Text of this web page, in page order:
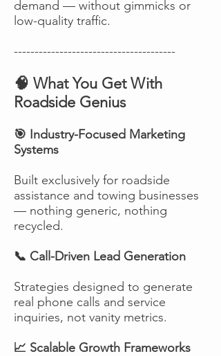
demand — without gimmicks or
low-quality traffic.
---------------------------------------
🧠 What You Get With
Roadside Genius
🎯 Industry-Focused Marketing
Systems
Built exclusively for roadside
assistance and towing businesses
— nothing generic, nothing
recycled.
📞 Call-Driven Lead Generation
Strategies designed to generate
real phone calls and service
inquiries, not vanity metrics.
📈 Scalable Growth Frameworks